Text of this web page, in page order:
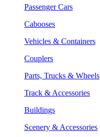
Passenger Cars
Cabooses
Vehicles & Containers
Couplers
Parts, Trucks & Wheels
Track & Accessories
Buildings
Scenery & Accessories